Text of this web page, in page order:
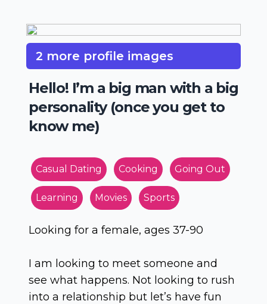
2 more profile images
Hello! I’m a big man with a big
personality (once you get to
know me)
Casual Dating Cooking Going Out
Learning Movies Sports
Looking for a female, ages 37-90
I am looking to meet someone and
see what happens. Not looking to rush
into a relationship but let’s have fun